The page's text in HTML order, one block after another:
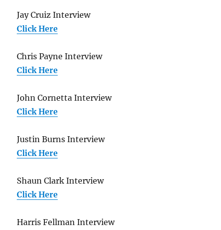
Jay Cruiz Interview
Click Here
Chris Payne Interview
Click Here
John Cornetta Interview
Click Here
Justin Burns Interview
Click Here
Shaun Clark Interview
Click Here
Harris Fellman Interview